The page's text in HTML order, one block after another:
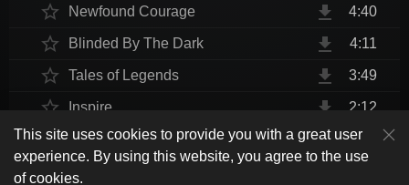
This site uses cookies to provide you with a great user
experience. By using this website, you agree to the use
of cookies.
star_border Newfound Courage file_download 4:40
star_border Blinded By The Dark file_download 4:11
star_border Tales of Legends file_download 3:49
star_border Inspire file_download 2:12
star_border Thrust Me, I'm An Engineer file_download 4:10
star_border shuffle skip_previous play_arrow skip_next repeat
playlist_play volume_up